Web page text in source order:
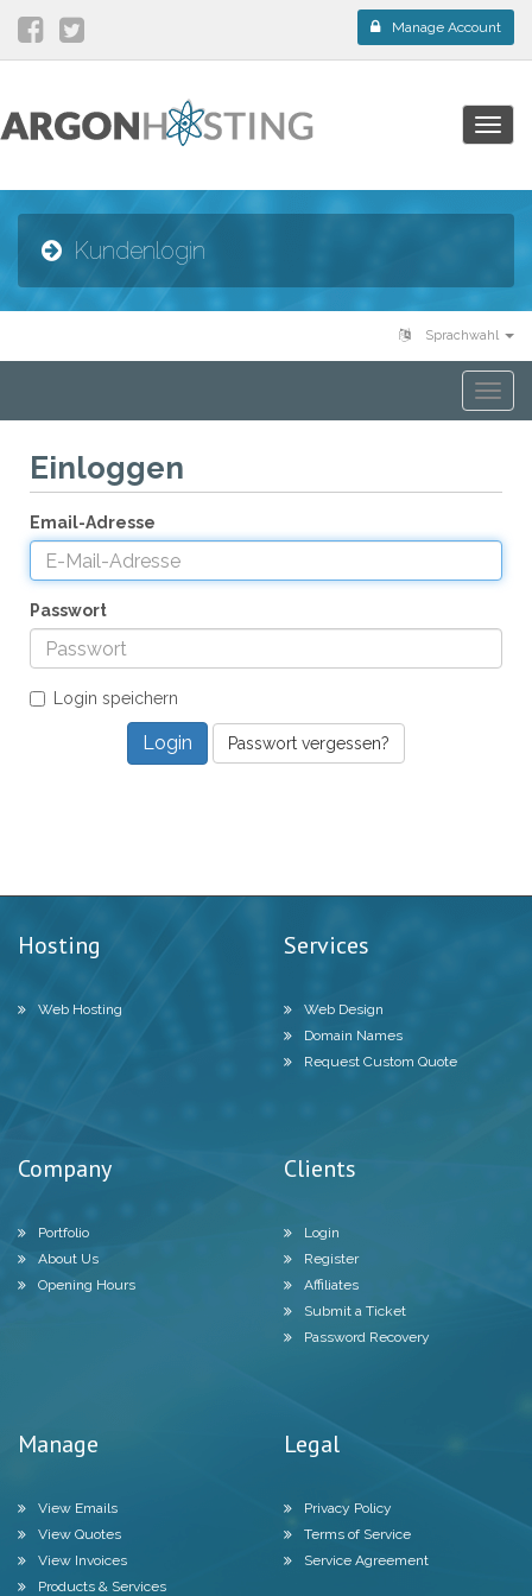
Manage Account
Kundenlogin
Sprachwahl
Einloggen
Email-Adresse
Passwort
Login speichern
Passwort vergessen?
Hosting
Web Hosting
Services
Web Design
Domain Names
Request Custom Quote
Company
Portfolio
About Us
Opening Hours
Clients
Login
Register
Affiliates
Submit a Ticket
Password Recovery
Manage
View Emails
View Quotes
View Invoices
Products & Services
Legal
Privacy Policy
Terms of Service
Service Agreement